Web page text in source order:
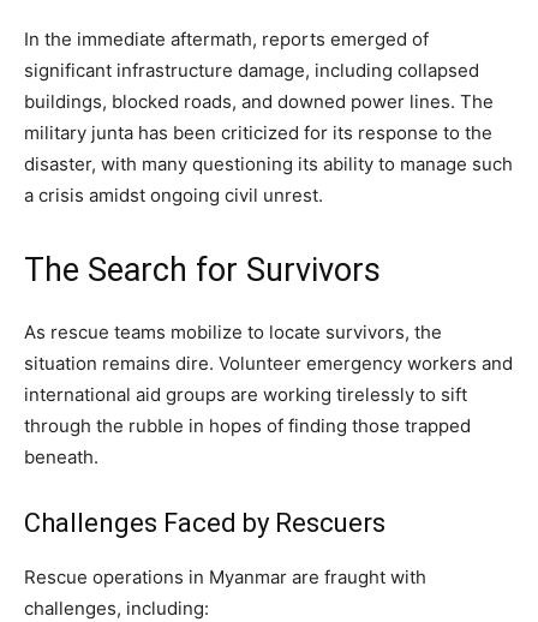
In the immediate aftermath, reports emerged of
significant infrastructure damage, including collapsed
buildings, blocked roads, and downed power lines. The
military junta has been criticized for its response to the
disaster, with many questioning its ability to manage such
a crisis amidst ongoing civil unrest.
The Search for Survivors
As rescue teams mobilize to locate survivors, the
situation remains dire. Volunteer emergency workers and
international aid groups are working tirelessly to sift
through the rubble in hopes of finding those trapped
beneath.
Challenges Faced by Rescuers
Rescue operations in Myanmar are fraught with
challenges, including: